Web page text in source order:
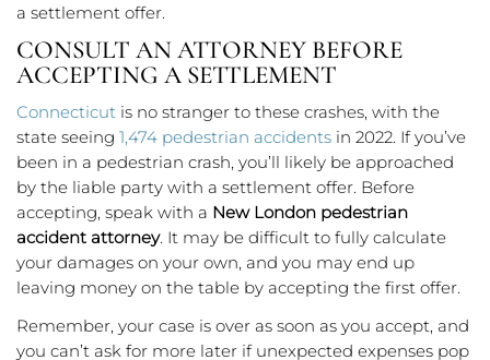
a settlement offer.
CONSULT AN ATTORNEY BEFORE
ACCEPTING A SETTLEMENT
Connecticut is no stranger to these crashes, with the
state seeing 1,474 pedestrian accidents in 2022. If you’ve
been in a pedestrian crash, you’ll likely be approached
by the liable party with a settlement offer. Before
accepting, speak with a New London pedestrian
accident attorney. It may be difficult to fully calculate
your damages on your own, and you may end up
leaving money on the table by accepting the first offer.
Remember, your case is over as soon as you accept, and
you can’t ask for more later if unexpected expenses pop